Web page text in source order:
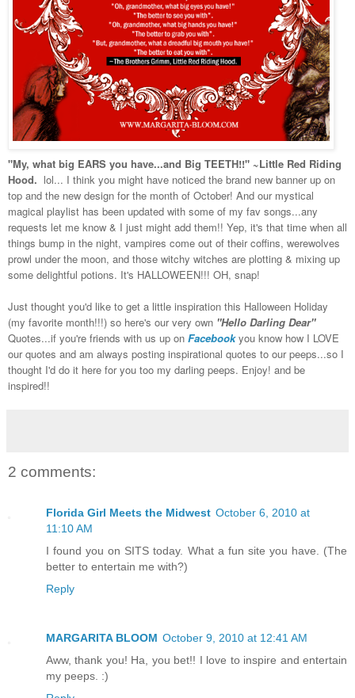
"My, what big EARS you have...and Big TEETH!!" ~Little Red Riding
Hood. lol... I think you might have noticed the brand new banner up on
top and the new design for the month of October! And our mystical
magical playlist has been updated with some of my fav songs...any
requests let me know & I just might add them!! Yep, it's that time when all
things bump in the night, vampires come out of their coffins, werewolves
prowl under the moon, and those witchy witches are plotting & mixing up
some delightful potions. It's HALLOWEEN!!! OH, snap!
Just thought you'd like to get a little inspiration this Halloween Holiday
(my favorite month!!!) so here's our very own "Hello Darling Dear"
Quotes...if you're friends with us up on Facebookyou know how I LOVE
our quotes and am always posting inspirational quotes to our peeps...so I
thought I'd do it here for you too my darling peeps. Enjoy! and be
inspired!!
2 comments:
Florida Girl Meets the Midwest October 6, 2010 at
11:10 AM
I found you on SITS today. What a fun site you have. (The
better to entertain me with?)
Reply
MARGARITA BLOOM October 9, 2010 at 12:41 AM
Aww, thank you! Ha, you bet!! I love to inspire and entertain
my peeps. :)